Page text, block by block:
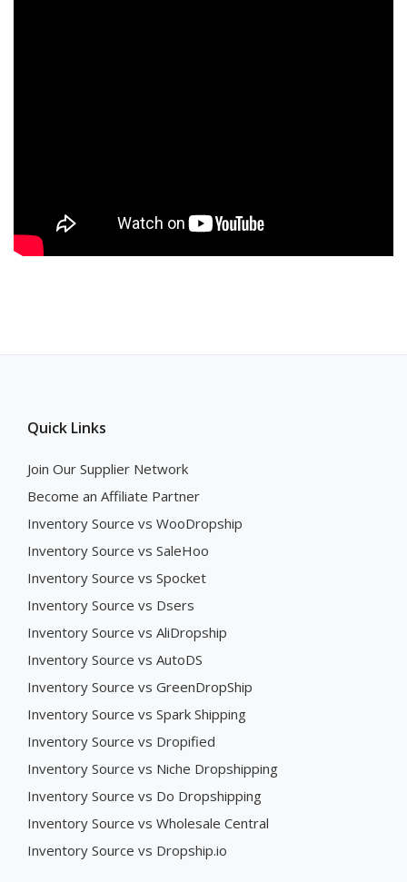
Quick Links
Join Our Supplier Network
Become an Affiliate Partner
Inventory Source vs WooDropship
Inventory Source vs SaleHoo
Inventory Source vs Spocket
Inventory Source vs Dsers
Inventory Source vs AliDropship
Inventory Source vs AutoDS
Inventory Source vs GreenDropShip
Inventory Source vs Spark Shipping
Inventory Source vs Dropified
Inventory Source vs Niche Dropshipping
Inventory Source vs Do Dropshipping
Inventory Source vs Wholesale Central
Inventory Source vs Dropship.io